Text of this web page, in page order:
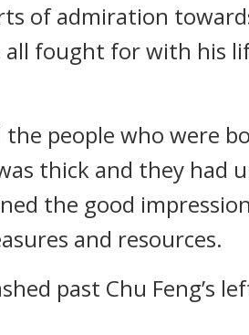
of admiration
fought for with his
the people who were
thick and they had
the good
and resources.
past Chu Feng’s